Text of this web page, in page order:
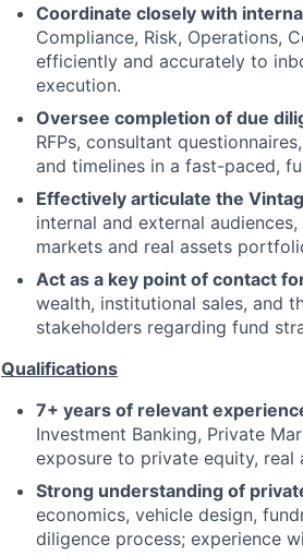
Coordinate closely with
Compliance, Risk, Operations,
efficiently and accurately to
execution.
Oversee completion of due
RFPs, consultant
and timelines in a fast-paced,
Effectively articulate the
internal and external
markets and real assets
Act as a key point of contact
wealth, institutional sales, and
stakeholders regarding fund
Qualifications
7+ years of relevant
Investment Banking, Private
exposure to private equity, real
Strong understanding of
economics, vehicle design,
diligence process; experience